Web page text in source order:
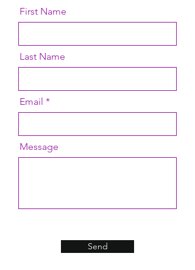
consult customer service, we will
answer you as soon as possible.
First Name
Last Name
Email
Message
Send